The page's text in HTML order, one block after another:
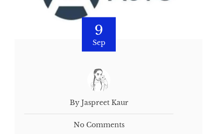
9
Sep
By Jaspreet Kaur
No Comments